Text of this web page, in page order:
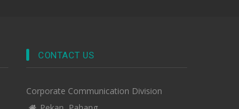
CONTACT US
Corporate Communication Division